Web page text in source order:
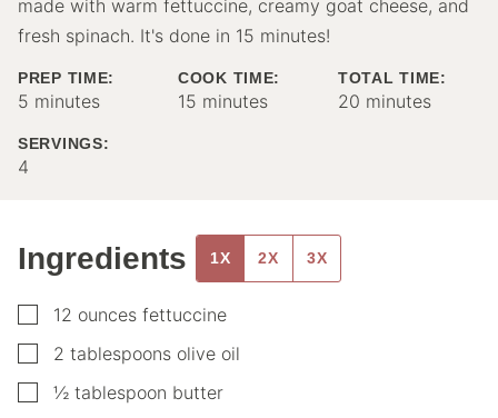
made with warm fettuccine, creamy goat cheese, and
fresh spinach. It's done in 15 minutes!
PREP TIME:
5 minutes
minutes
COOK TIME:
15 minutes
minutes
TOTAL TIME:
20 minutes
minutes
SERVINGS:
4
Ingredients 1X 2X 3X
▢12 ounces fettuccine
▢
2 tablespoons olive oil
▢
½ tablespoon butter